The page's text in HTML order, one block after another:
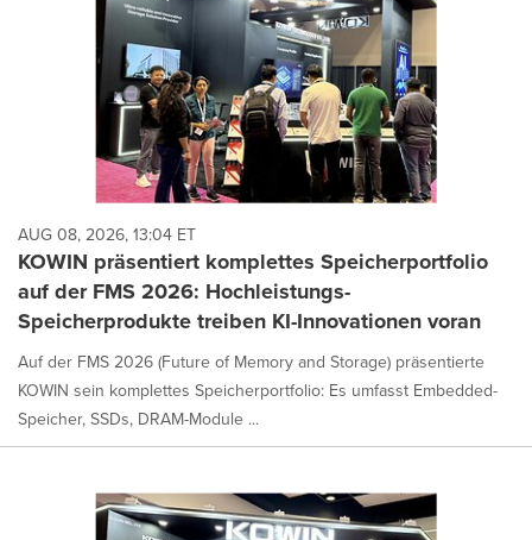
AUG 08, 2026, 13:04 ET
KOWIN präsentiert komplettes Speicherportfolio
auf der FMS 2026: Hochleistungs-
Speicherprodukte treiben KI-Innovationen voran
Auf der FMS 2026 (Future of Memory and Storage) präsentierte
KOWIN sein komplettes Speicherportfolio: Es umfasst Embedded-
Speicher, SSDs, DRAM-Module ...